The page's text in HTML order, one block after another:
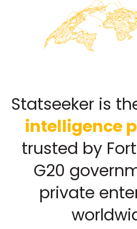
Statseeker is
intelligence
trusted by
G20
private